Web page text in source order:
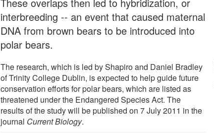
interbreeding -- an event that caused maternal
DNA from brown bears to be introduced into
polar bears.
The research, which is led by Shapiro and Daniel Bradley
of Trinity College Dublin, is expected to help guide future
conservation efforts for polar bears, which are listed as
threatened under the Endangered Species Act. The
results of the study will be published on 7 July 2011 in the
journal Current Biology.